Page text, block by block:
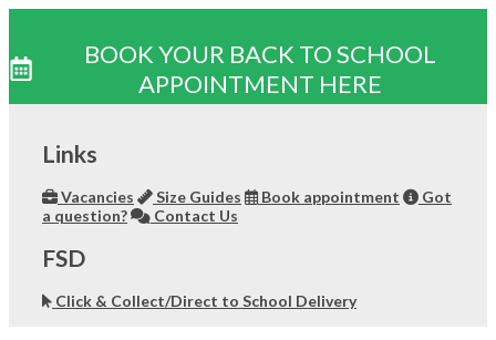
BOOK YOUR BACK TO SCHOOL
APPOINTMENT HERE
contentLinks
Vacancies Size Guides Book appointment
Got
a question?
Contact Us
FSD
Click & Collect/Direct to School Delivery